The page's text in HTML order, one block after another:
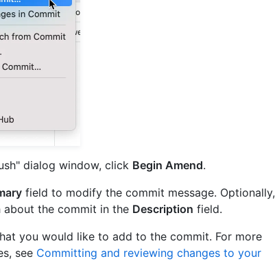
dialog window, click Begin Amend.
field to modify the commit message. Optionally,
the commit in the Description field.
you would like to add to the commit. For more
see Committing and reviewing changes to your